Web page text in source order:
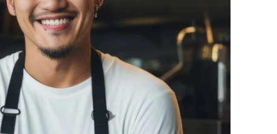
Russia